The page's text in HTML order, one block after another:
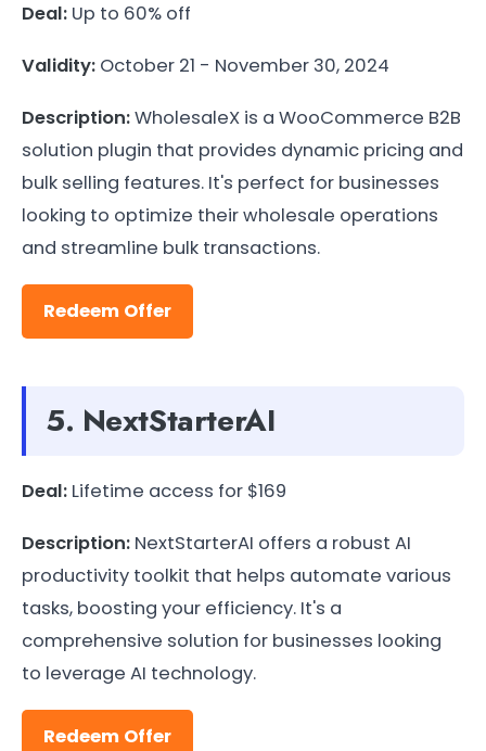
Deal: Up to 60% off
Validity: October 21 - November 30, 2024
Description:WholesaleX is a WooCommerce B2B
solution plugin that provides dynamic pricing and
bulk selling features. It's perfect for businesses
looking to optimize their wholesale operations
and streamline bulk transactions.
Redeem Offer
5. NextStarterAI
Deal: Lifetime access for $169
Description: NextStarterAI offers a robust AI
productivity toolkit that helps automate various
tasks, boosting your efficiency. It's a
comprehensive solution for businesses looking
to leverage AI technology.
Redeem Offer